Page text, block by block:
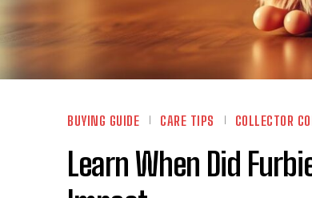
BUYING GUIDE CARE TIPS COLLECTOR
Learn When Did